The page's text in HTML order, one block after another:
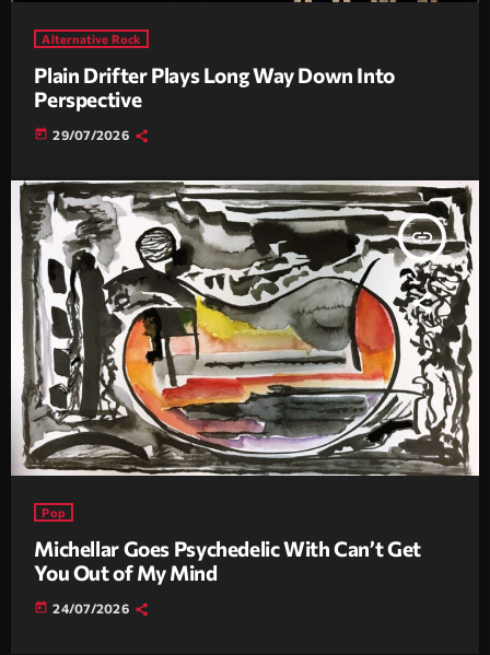
Alternative Rock
Plain Drifter Plays Long Way Down Into
Perspective
today 29/07/2026
insert_link
Pop
Michellar Goes Psychedelic With Can’t Get
You Out of My Mind
today 24/07/2026